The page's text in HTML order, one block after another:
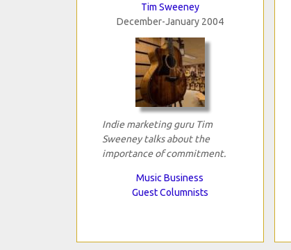
Tim Sweeney
December-January 2004
Indie marketing guru Tim
Sweeney talks about the
importance of commitment.
Music Business
Guest Columnists